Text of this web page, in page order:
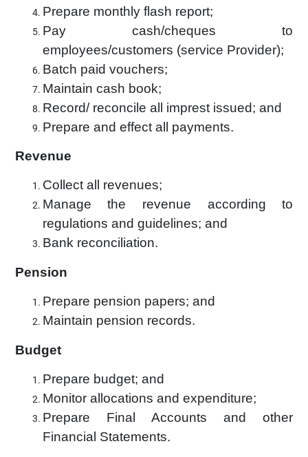
Prepare monthly flash report;
Pay cash/cheques to
employees/customers (service Provider);
Batch paid vouchers;
Maintain cash book;
Record/ reconcile all imprest issued; and
Prepare and effect all payments.
Revenue
Collect all revenues;
Manage the revenue according to
regulations and guidelines; and
Bank reconciliation.
Pension
Prepare pension papers; and
Maintain pension records.
Budget
Prepare budget; and
Monitor allocations and expenditure;
Prepare Final Accounts and other
Financial Statements.